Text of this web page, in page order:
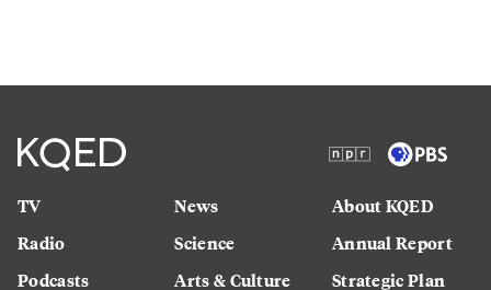
TV
Radio
Podcasts
News
Science
Arts & Culture
About KQED
Annual Report
Strategic Plan